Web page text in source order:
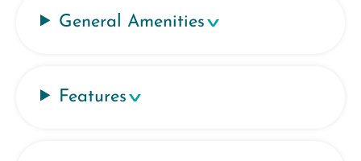
General Amenities
Features